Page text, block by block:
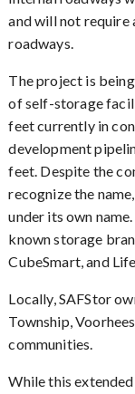
and will not require
roadways.
The project is
of self-storage
feet currently in
development
feet. Despite the
recognize the
under its own
known storage
CubeSmart, and
Locally, SAFStor
Township,
communities.
While this